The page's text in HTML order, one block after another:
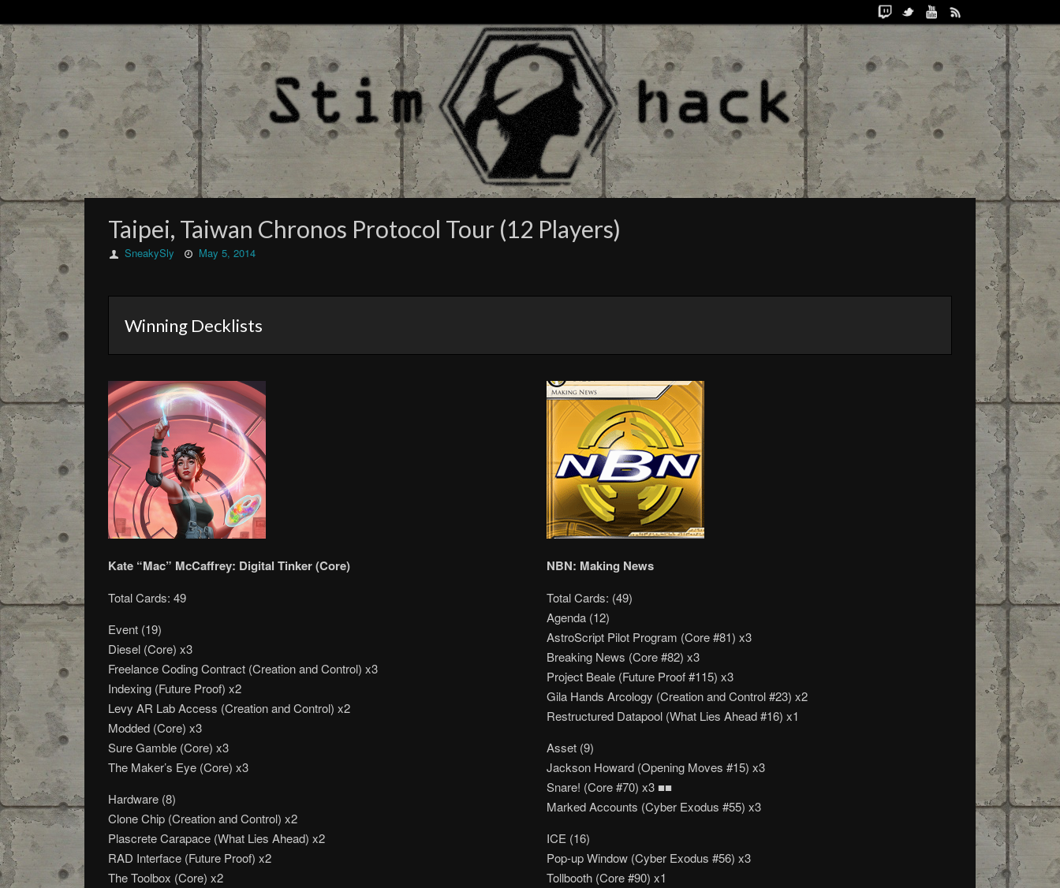
Taipei, Taiwan Chronos Protocol Tour (12 Players)
SneakySly May 5, 2014
Winning Decklists
Kate “Mac” McCaffrey: Digital Tinker (Core)
Total Cards: 49
Event (19)
Diesel (Core) x3
Freelance Coding Contract (Creation and Control) x3
Indexing (Future Proof) x2
Levy AR Lab Access (Creation and Control) x2
Modded (Core) x3
Sure Gamble (Core) x3
The Maker’s Eye (Core) x3
Hardware (8)
Clone Chip (Creation and Control) x2
Plascrete Carapace (What Lies Ahead) x2
RAD Interface (Future Proof) x2
The Toolbox (Core) x2
NBN: Making News
Total Cards: (49)
Agenda (12)
AstroScript Pilot Program (Core #81) x3
Breaking News (Core #82) x3
Project Beale (Future Proof #115) x3
Gila Hands Arcology (Creation and Control #23) x2
Restructured Datapool (What Lies Ahead #16) x1
Asset (9)
Jackson Howard (Opening Moves #15) x3
Snare! (Core #70) x3 ■■
Marked Accounts (Cyber Exodus #55) x3
ICE (16)
Pop-up Window (Cyber Exodus #56) x3
Tollbooth (Core #90) x1